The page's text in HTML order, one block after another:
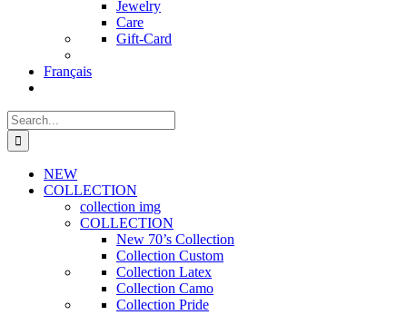
Jewelry
Care
Gift-Card
Français
Search
for:
NEW
COLLECTION
collection img
COLLECTION
New 70’s Collection
Collection Custom
Collection Latex
Collection Camo
Collection Pride